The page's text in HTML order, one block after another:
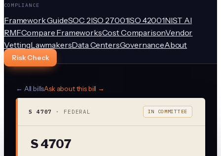
COMPLIANCE
Framework GuideSOC 2ISO 27001ISO 42001NIST AI
RMFCompare FrameworksCost ComparisonVendor
VettingLawmakersData CentersGovernanceAbout
Risk Check
← All billsAsk about this bill →
S 4707 · FEDERAL IN COMMITTEE
S 4707